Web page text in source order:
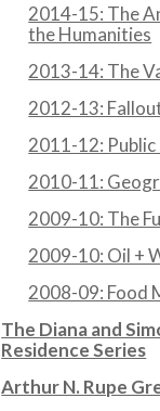
2014-15: The
the Humanities
2013-14: The
2012-13:
2011-12: Public
2010-11:
2009-10: The
2009-10: Oil +
2008-09: Food
The Diana and
Residence Series
Arthur N. Rupe